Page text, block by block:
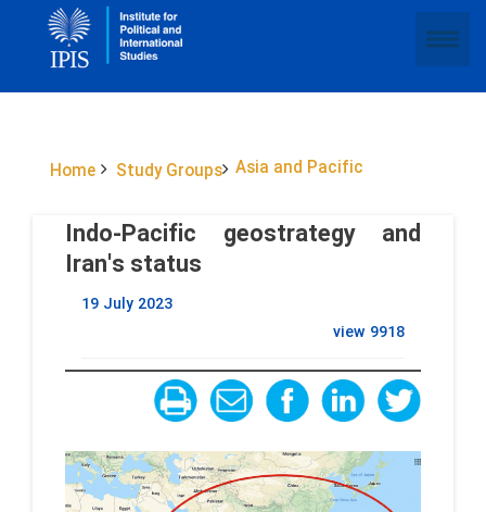
Home Study Groups Asia and Pacific
Indo-Pacific geostrategy and
Iran's status
19 July 2023
view 9918